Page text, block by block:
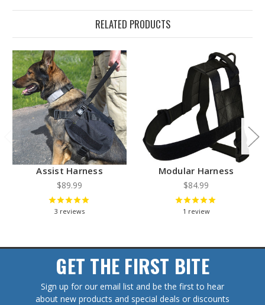
RELATED PRODUCTS
Assist Harness
$89.99
3 reviews
Modular Harness
$84.99
1 review
GET THE FIRST BITE
Sign up for our email list and be the first to hear
about new products and special deals or discounts